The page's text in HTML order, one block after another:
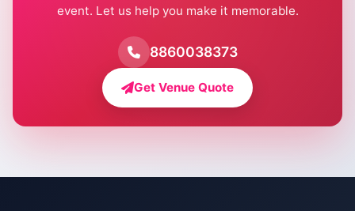
Farmhouse for Birthday Party in Delhi
Farmhouse for Pool Party in Delhi
Farmhouse for Bachelor Party in Delhi
event. Let us help you make it memorable.
8860038373
Get Venue Quote